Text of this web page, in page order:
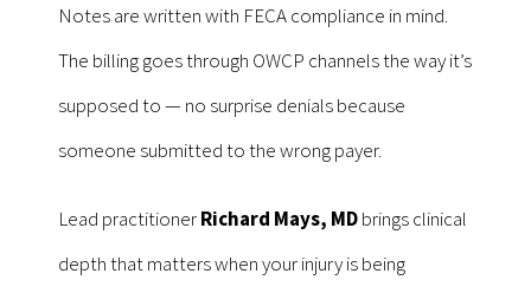
Notes are written with FECA compliance in mind.
The billing goes through OWCP channels the way it’s
supposed to — no surprise denials because
someone submitted to the wrong payer.
Lead practitionerRichard Mays, MDbrings clinical
depth that matters when your injury is being